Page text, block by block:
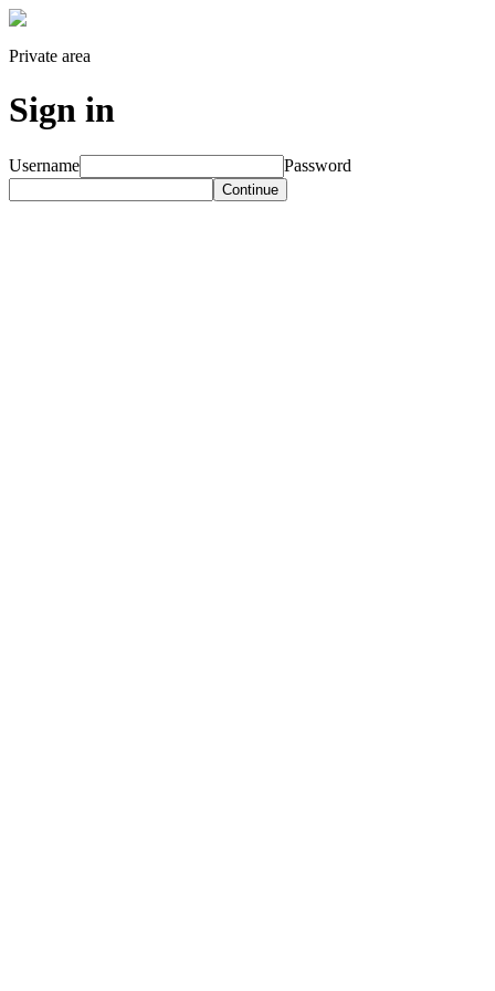
Private area
Sign in
Username Password
Continue